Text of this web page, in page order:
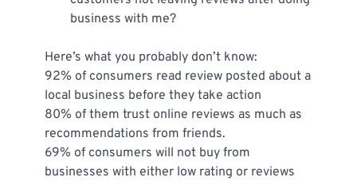
business with me?
Here’s what you probably don’t know:
92% of consumers read review posted about a
local business before they take action
80% of them trust online reviews as much as
recommendations from friends.
69% of consumers will not buy from
businesses with either low rating or reviews